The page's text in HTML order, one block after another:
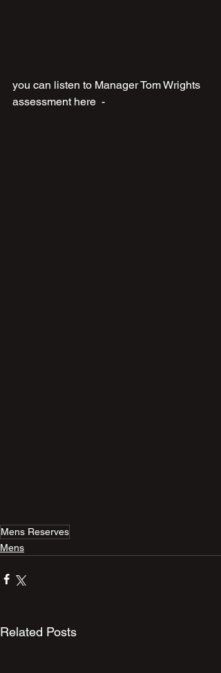
you can listen to Manager Tom Wrights
assessment here  -
Mens Reserves
Mens
Related Posts